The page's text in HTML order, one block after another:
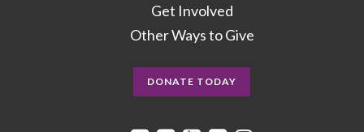
Get Involved
Other Ways to Give
DONATE TODAY